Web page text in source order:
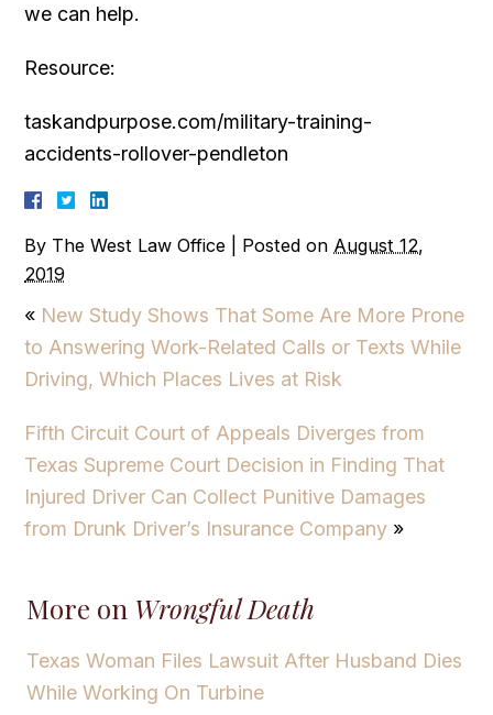
we can help.
Resource:
taskandpurpose.com/military-training-
accidents-rollover-pendleton
By The West Law Office Posted on August 12,
2019
« New Study Shows That Some Are More Prone
to Answering Work-Related Calls or Texts While
Driving, Which Places Lives at Risk
Fifth Circuit Court of Appeals Diverges from
Texas Supreme Court Decision in Finding That
Injured Driver Can Collect Punitive Damages
from Drunk Driver’s Insurance Company »
More on Wrongful Death
Texas Woman Files Lawsuit After Husband Dies
While Working On Turbine